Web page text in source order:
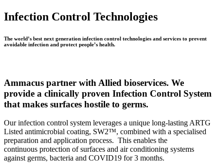
Infection Control Technologies
The world’s best next generation infection control technologies and services to prevent
avoidable infection and protect people’s health.
Ammacus partner with Allied bioservices. We
provide a clinically proven Infection Control System
that makes surfaces hostile to germs.
Our infection control system leverages a unique long-lasting ARTG
Listed antimicrobial coating, SW2™, combined with a specialised
preparation and application process. This enables the
continuous protection of surfaces and air conditioning systems
against germs, bacteria and COVID19 for 3 months.